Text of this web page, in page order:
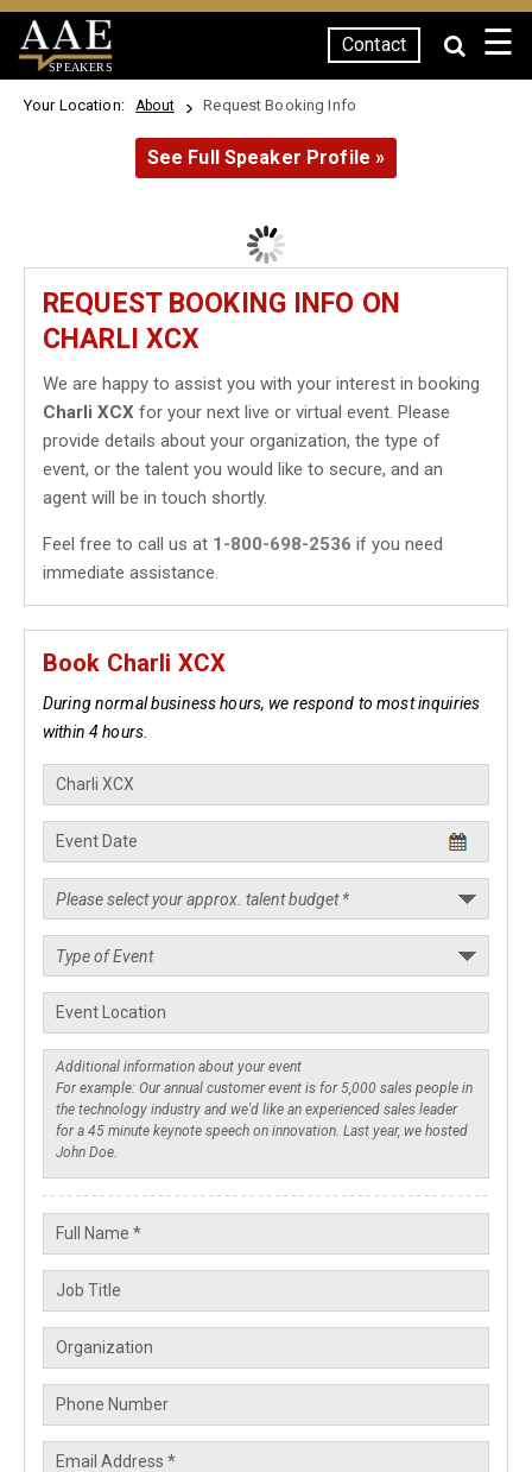
SPEAKERS
Contact ☰
Your Location: About Request Booking Info
See Full Speaker Profile »
REQUEST BOOKING INFO ON
CHARLI XCX
We are happy to assist you with your interest in booking
Charli XCX for your next live or virtual event. Please
provide details about your organization, the type of
event, or the talent you would like to secure, and an
agent will be in touch shortly.
Feel free to call us at 1-800-698-2536 if you need
immediate assistance.
Book Charli XCX
During normal business hours, we respond to most inquiries
within 4 hours.